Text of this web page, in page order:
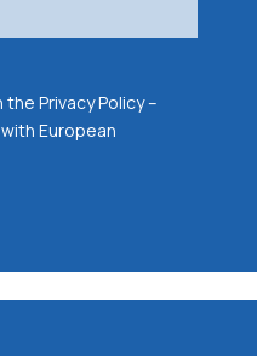
Privacy Policy –
European